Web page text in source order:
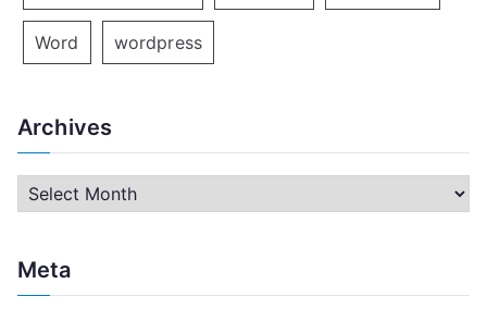
Word wordpress
Archives
h
Meta